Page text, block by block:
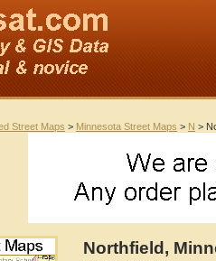
Street Maps > Minnesota Street Maps > N >
Northfield,